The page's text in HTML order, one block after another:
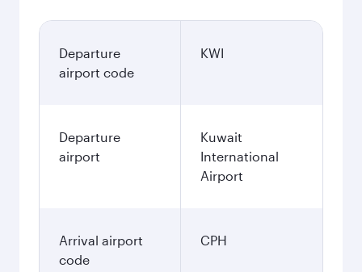
Departure
airport code
KWI
Departure
airport
Kuwait
International
Airport
Arrival airport
code
CPH